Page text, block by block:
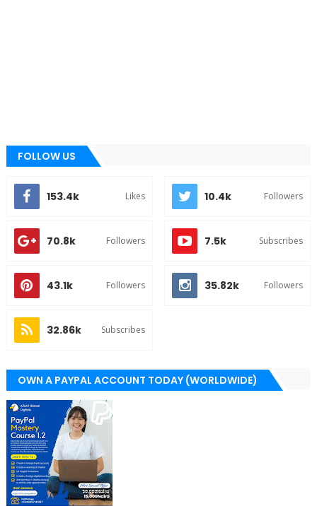
FOLLOW US
153.4k Likes 10.4k Followers
70.8k Followers 7.5k Subscribes
43.1k Followers 35.82k Followers
32.86k Subscribes
OWN A PAYPAL ACCOUNT TODAY (WORLDWIDE)